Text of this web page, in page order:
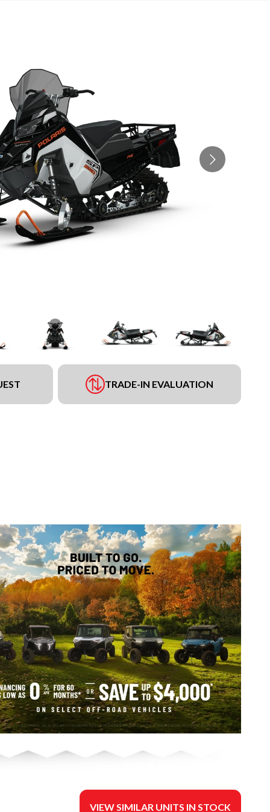
TRADE-IN EVALUATION
VIEW SIMILAR UNITS IN STOCK